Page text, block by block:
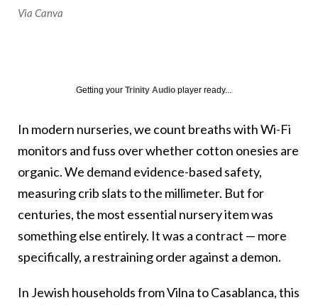
Via Canva
Getting your Trinity Audio player ready...
In modern nurseries, we count breaths with Wi-Fi
monitors and fuss over whether cotton onesies are
organic. We demand evidence-based safety,
measuring crib slats to the millimeter. But for
centuries, the most essential nursery item was
something else entirely. It was a contract — more
specifically, a restraining order against a demon.
In Jewish households from Vilna to Casablanca, this